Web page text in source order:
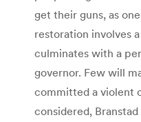
get their guns, as
restoration involves
culminates with a
governor. Few will
committed a violent
considered,